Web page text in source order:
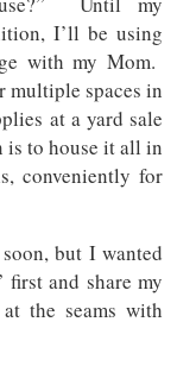
I’ll be using
with my Mom.
multiple spaces in
at a yard sale
is to house it all in
conveniently for
but I wanted
and share my
the seams with